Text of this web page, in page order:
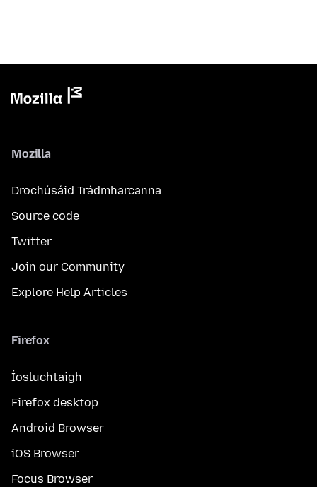
Mozilla
Drochúsáid Trádmharcanna
Source code
Twitter
Join our Community
Explore Help Articles
Firefox
Íosluchtaigh
Firefox desktop
Android Browser
iOS Browser
Focus Browser